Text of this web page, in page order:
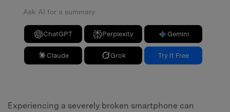
Ask AI for a summary
ChatGPT Perplexity Gemini
Claude Grok Try It Free
Experiencing a severely broken smartphone can